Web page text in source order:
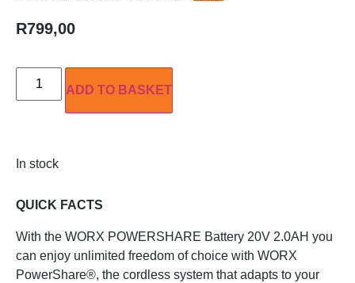
R799,00
ADD TO BASKET
In stock
QUICK FACTS
With the WORX POWERSHARE Battery 20V 2.0AH you
can enjoy unlimited freedom of choice with WORX
PowerShare®, the cordless system that adapts to your